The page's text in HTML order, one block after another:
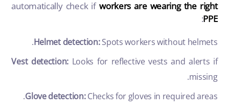
automatically check ifworkers are wearing the right
PPE
:
Helmet detection:Spots workers without helmets.
Vest detection:Looks for reflective vests and alerts if
missing.
Glove detection:Checks for gloves in required areas.